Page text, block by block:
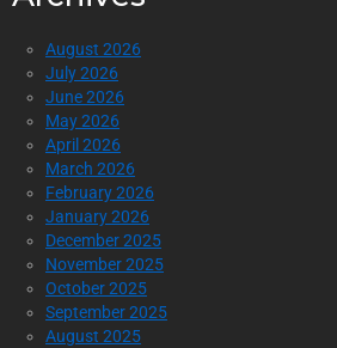
August 2026
July 2026
June 2026
May 2026
April 2026
March 2026
February 2026
January 2026
December 2025
November 2025
October 2025
September 2025
August 2025